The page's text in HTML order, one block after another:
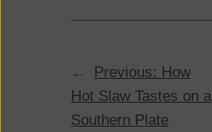
← Previous: How
Hot Slaw Tastes on a
Southern Plate